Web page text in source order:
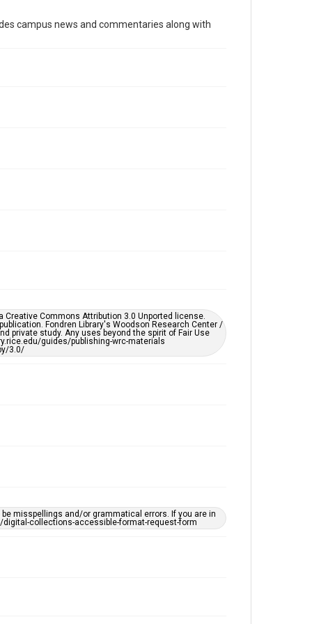
This item may have accessibility enhancements created
by AI, which means there might be misspellings and/or
grammatical errors. If you are in need of further
remediation, please fill out this form:
https://library.rice.edu/requests/digital-collections-
campus news and commentaries along with
Commons Attribution 3.0 Unported license.
Fondren Library's Woodson Research Center /
private study. Any uses beyond the spirit of Fair Use
guides/publishing-wrc-materials
3.0/
misspellings and/or grammatical errors. If you are in
collections-accessible-format-request-form